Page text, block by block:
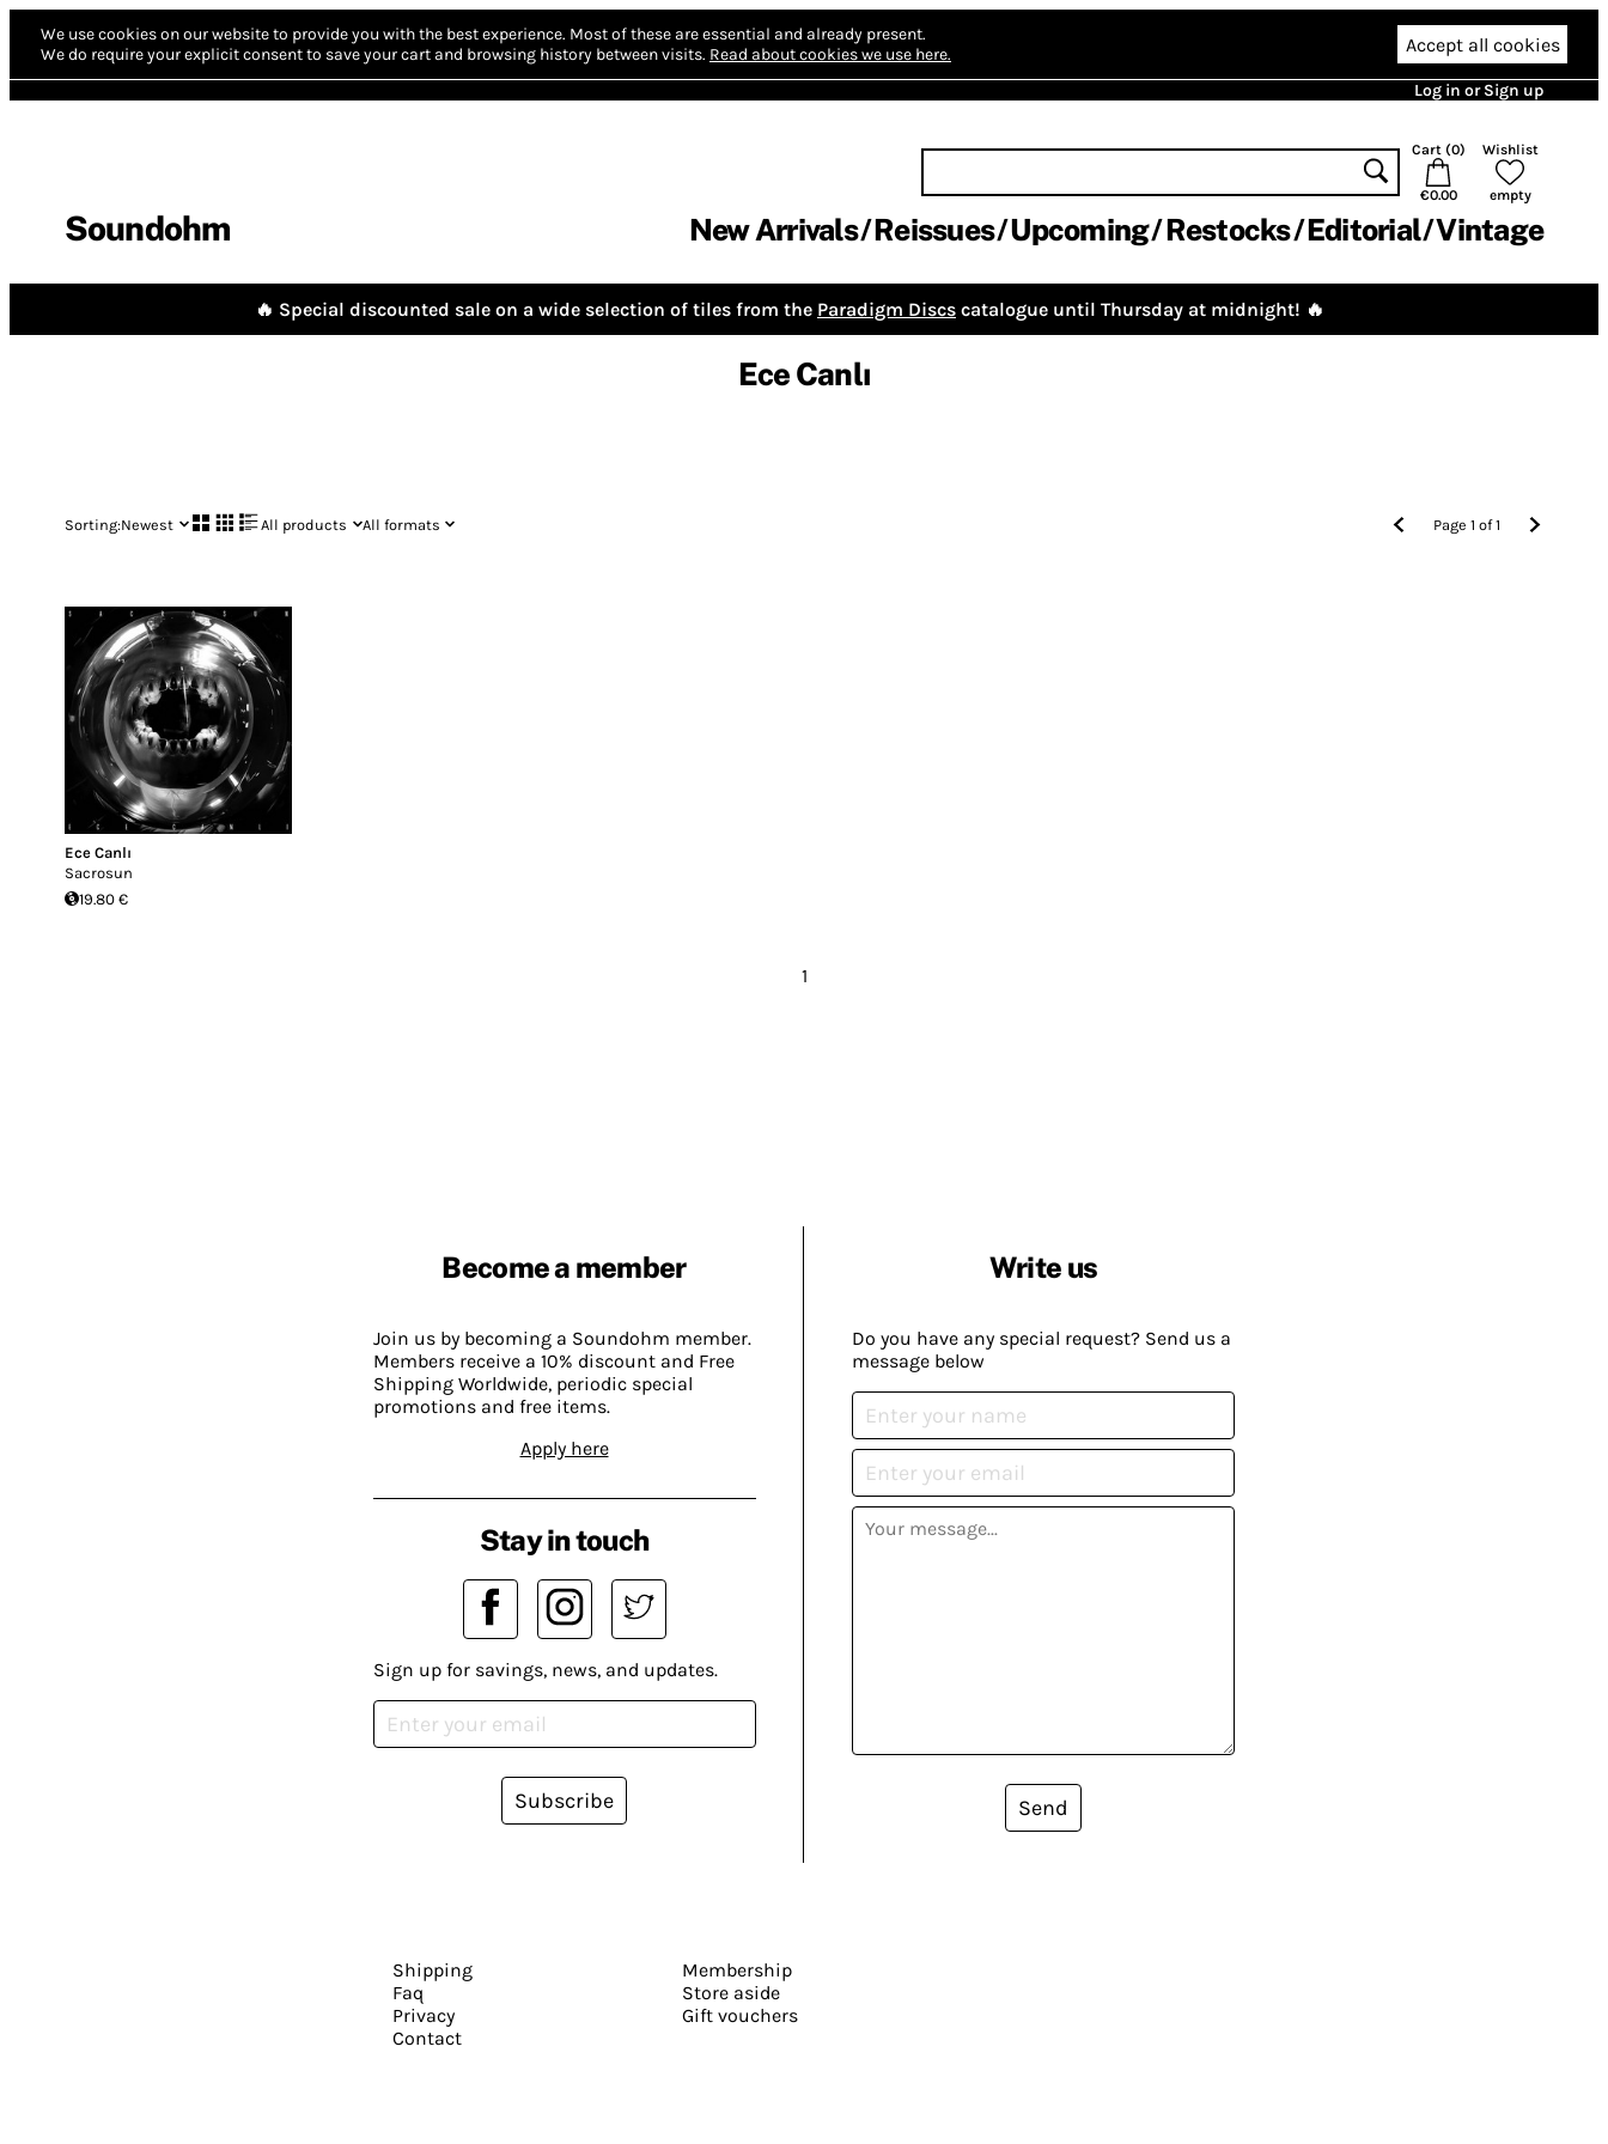
We use cookies on our website to provide you with the best experience. Most of these are essential and already present.
We do require your explicit consent to save your cart and browsing history between visits. Read about cookies we use here. Accept all cookies
Log in or Sign up
Soundohm
Cart (0)
€0.00
Wishlist
empty
New Arrivals Reissues Upcoming Restocks Editorial Vintage
🔥 Special discounted sale on a wide selection of tiles from the Paradigm Discs catalogue until Thursday at midnight! 🔥
Ece Canlı
Sorting:Newest All products All formats Page1 of1
Ece Canlı
Sacrosun
19.80 €
1
Become a member
Join us by becoming a Soundohm member.
Members receive a 10% discount and Free
Shipping Worldwide, periodic special
promotions and free items.
Apply here
Write us
Do you have any special request? Send us a
message below
Send
Stay in touch
Sign up for savings, news, and updates.
Subscribe
Shipping
Faq
Privacy
Contact
Membership
Store aside
Gift vouchers